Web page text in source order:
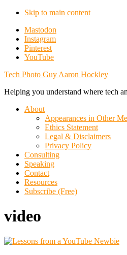
Skip to main content
Additional
menu
Mastodon
Instagram
Pinterest
YouTube
Tech Photo Guy Aaron Hockley
Helping you understand where tech
About
Appearances in Other
Ethics Statement
Legal & Disclaimers
Privacy Policy
Consulting
Speaking
Contact
Resources
Subscribe (Free)
video